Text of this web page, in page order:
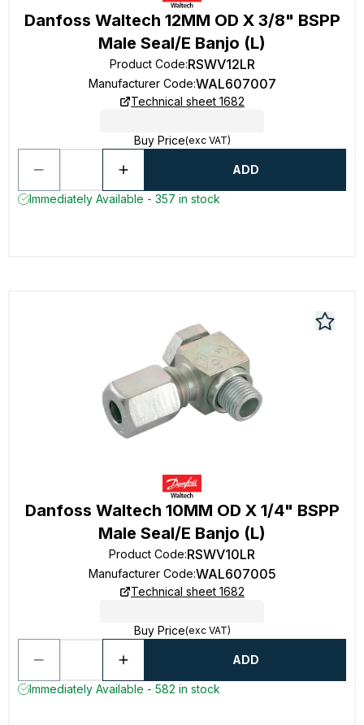
Danfoss Waltech 12MM OD X 3/8" BSPP
Male Seal/E Banjo (L)
Product Code:RSWV12LR
Manufacturer Code:WAL607007
Technical sheet 1682
Buy Price(exc VAT)
ADD
Immediately Available - 357 in stock
Danfoss Waltech 10MM OD X 1/4" BSPP
Male Seal/E Banjo (L)
Product Code:RSWV10LR
Manufacturer Code:WAL607005
Technical sheet 1682
Buy Price(exc VAT)
ADD
Immediately Available - 582 in stock